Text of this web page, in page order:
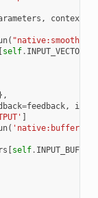
, context
(
[self. INPUT_VECTOR
=feedback,
]
( 'native:buffer'
[self.